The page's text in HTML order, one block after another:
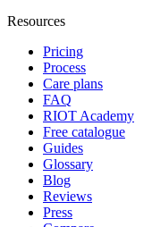
Resources
Pricing
Process
Care plans
FAQ
RIOT Academy
Free catalogue
Guides
Glossary
Blog
Reviews
Press